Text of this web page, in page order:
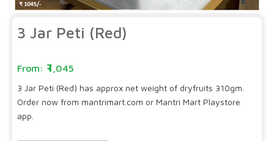
3 Jar Peti (Red)
1,045
3 Jar Peti (Red) has approx net weight of dryfruits 310gm.
Order now from mantrimart.com or Mantri Mart Playstore
app.